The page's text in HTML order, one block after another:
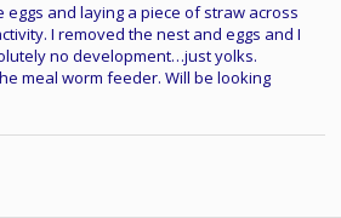
and laying a piece of straw across
I removed the nest and eggs and I
no development…just yolks.
meal worm feeder. Will be looking